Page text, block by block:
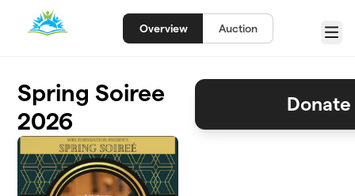
Skip to main content
Overview Auction
Menu
Spring Soiree
2026